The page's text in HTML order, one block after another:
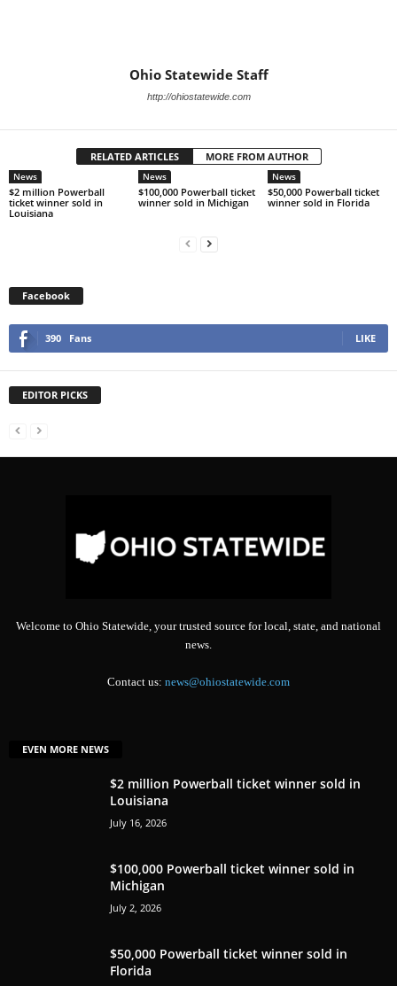
Ohio Statewide Staff
http://ohiostatewide.com
RELATED ARTICLES MORE FROM AUTHOR
News
$2 million Powerball
ticket winner sold in
Louisiana
News
$100,000 Powerball ticket
winner sold in Michigan
News
$50,000 Powerball ticket
winner sold in Florida
Facebook
390 Fans LIKE
EDITOR PICKS
Welcome to Ohio Statewide, your trusted source for local, state, and national
news.
Contact us: news@ohiostatewide.com
EVEN MORE NEWS
$2 million Powerball ticket winner sold in
Louisiana
July 16, 2026
$100,000 Powerball ticket winner sold in
Michigan
July 2, 2026
$50,000 Powerball ticket winner sold in
Florida